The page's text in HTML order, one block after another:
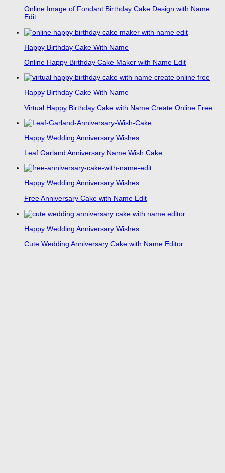
Online Image of Fondant Birthday Cake Design with Name
Edit
Happy Birthday Cake With Name
Online Happy Birthday Cake Maker with Name Edit
Happy Birthday Cake With Name
Virtual Happy Birthday Cake with Name Create Online Free
Happy Wedding Anniversary Wishes
Leaf Garland Anniversary Name Wish Cake
Happy Wedding Anniversary Wishes
Free Anniversary Cake with Name Edit
Happy Wedding Anniversary Wishes
Cute Wedding Anniversary Cake with Name Editor